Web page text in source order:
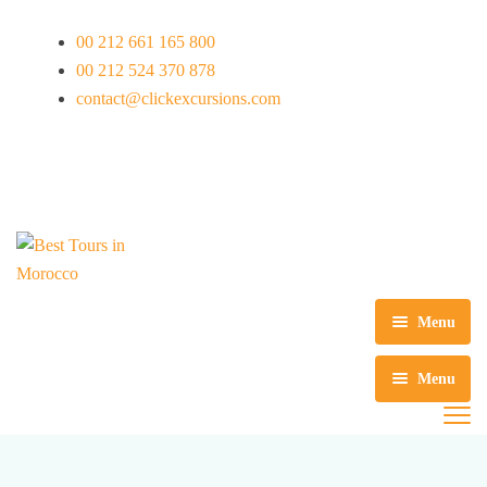
00 212 661 165 800
00 212 524 370 878
contact@clickexcursions.com
Menu
Menu